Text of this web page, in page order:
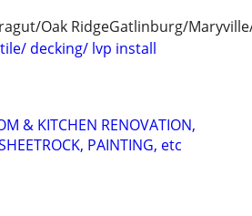
Oak RidgeGatlinburg/
decking/ lvp install
& KITCHEN RENOVATION,
PAINTING, etc